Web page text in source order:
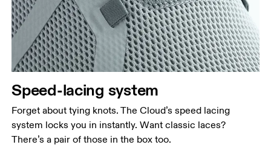
Speed-lacing system
Forget about tying knots. The Cloud’s speed lacing
system locks you in instantly. Want classic laces?
There’s a pair of those in the box too.